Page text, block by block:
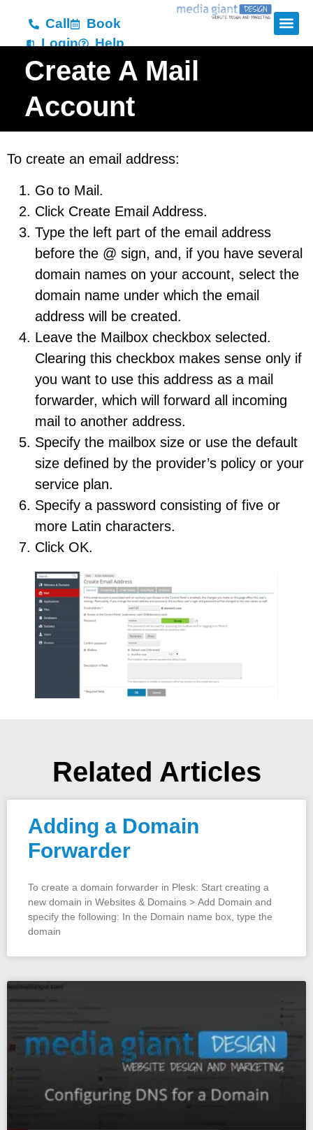
Call
Book
Login
Help
Create A Mail
Account
To create an email address:
Go to Mail.
Click Create Email Address.
Type the left part of the email address
before the @ sign, and, if you have several
domain names on your account, select the
domain name under which the email
address will be created.
Leave the Mailbox checkbox selected.
Clearing this checkbox makes sense only if
you want to use this address as a mail
forwarder, which will forward all incoming
mail to another address.
Specify the mailbox size or use the default
size defined by the provider’s policy or your
service plan.
Specify a password consisting of five or
more Latin characters.
Click OK.
Related Articles
Adding a Domain
Forwarder
To create a domain forwarder in Plesk: Start creating a
new domain in Websites & Domains > Add Domain and
specify the following: In the Domain name box, type the
domain